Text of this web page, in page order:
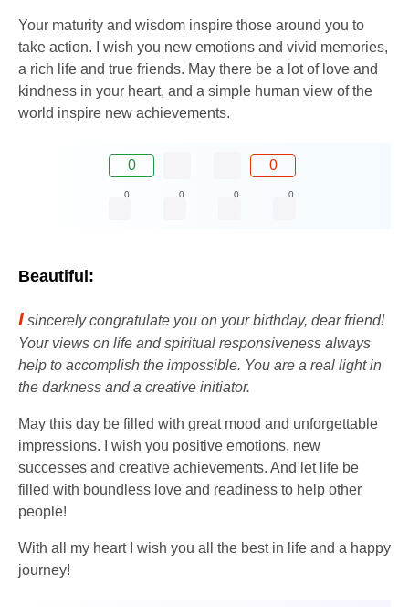
Your maturity and wisdom inspire those around you to
take action. I wish you new emotions and vivid memories,
a rich life and true friends. May there be a lot of love and
kindness in your heart, and a simple human view of the
world inspire new achievements.
0 0
0 0 0 0
Beautiful:
I sincerely congratulate you on your birthday, dear friend!
Your views on life and spiritual responsiveness always
help to accomplish the impossible. You are a real light in
the darkness and a creative initiator.
May this day be filled with great mood and unforgettable
impressions. I wish you positive emotions, new
successes and creative achievements. And let life be
filled with boundless love and readiness to help other
people!
With all my heart I wish you all the best in life and a happy
journey!